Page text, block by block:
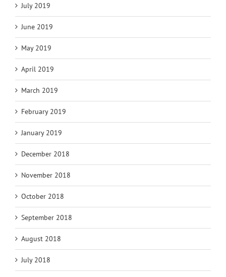
July 2019
June 2019
May 2019
April 2019
March 2019
February 2019
January 2019
December 2018
November 2018
October 2018
September 2018
August 2018
July 2018